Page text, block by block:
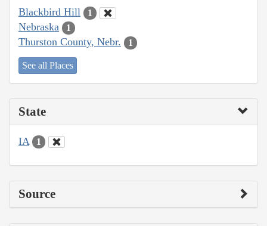
Blackbird Hill 1
Nebraska 1
Thurston County, Nebr. 1
See all Places
State
IA 1
Source